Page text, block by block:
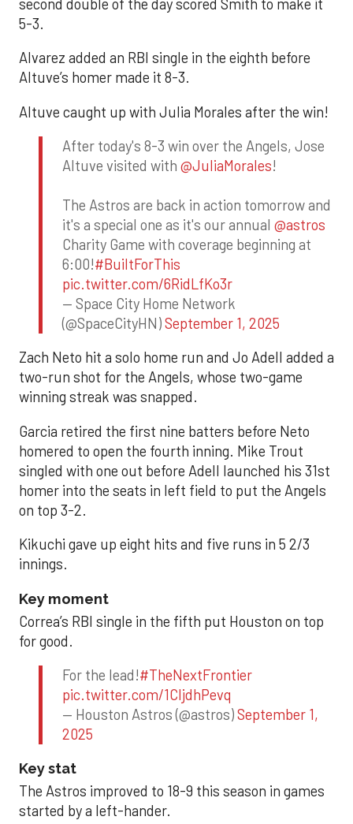
second double of the day scored Smith to make it
5-3.
Alvarez added an RBI single in the eighth before
Altuve’s homer made it 8-3.
Altuve caught up with Julia Morales after the win!
After today's 8-3 win over the Angels, Jose
Altuve visited with @JuliaMorales!
The Astros are back in action tomorrow and
it's a special one as it's our annual @astros
Charity Game with coverage beginning at
6:00!#BuiltForThis
pic.twitter.com/6RidLfKo3r
— Space City Home Network
(@SpaceCityHN)September 1, 2025
Zach Neto hit a solo home run and Jo Adell added a
two-run shot for the Angels, whose two-game
winning streak was snapped.
Garcia retired the first nine batters before Neto
homered to open the fourth inning. Mike Trout
singled with one out before Adell launched his 31st
homer into the seats in left field to put the Angels
on top 3-2.
Kikuchi gave up eight hits and five runs in 5 2/3
innings.
Key moment
Correa’s RBI single in the fifth put Houston on top
for good.
For the lead!#TheNextFrontier
pic.twitter.com/1CIjdhPevq
— Houston Astros (@astros)September 1,
2025
Key stat
The Astros improved to 18-9 this season in games
started by a left-hander.